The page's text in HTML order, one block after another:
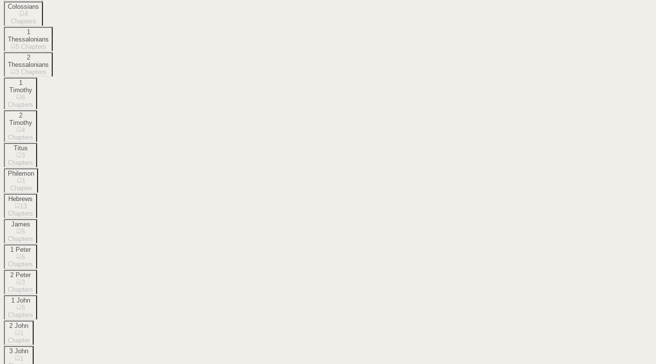
Colossians
4
Chapters
1
Thessalonians
5 Chapters
2
Thessalonians
3 Chapters
1
Timothy
6
Chapters
2
Timothy
4
Chapters
Titus
3
Chapters
Philemon
1
Chapter
Hebrews
13
Chapters
James
5
Chapters
1 Peter
5
Chapters
2 Peter
3
Chapters
1 John
5
Chapters
2 John
1
Chapter
3 John
1